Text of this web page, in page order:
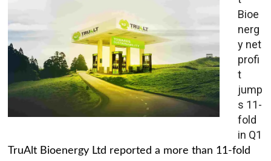
Bioe
nerg
y net
profi
t
jump
s 11-
fold
in Q1
TruAlt Bioenergy Ltd reported a more than 11-fold